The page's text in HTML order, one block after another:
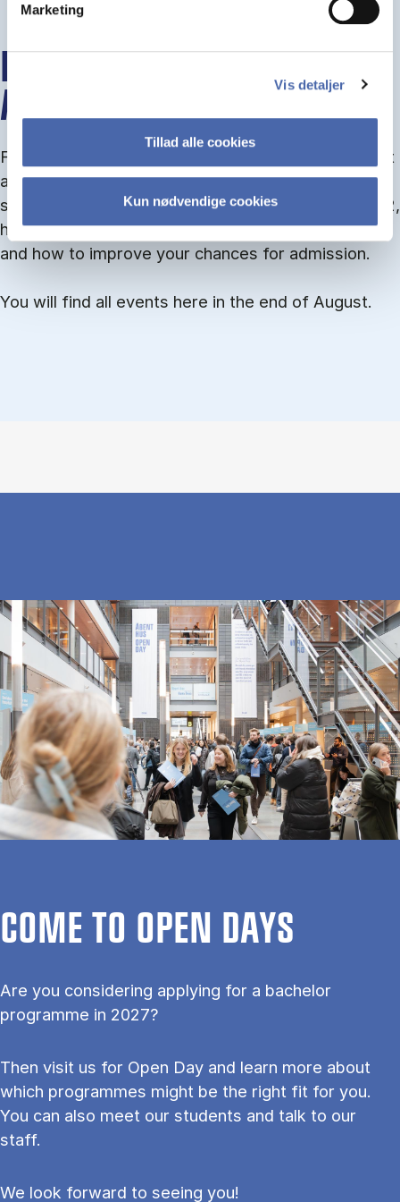
Marketing
Vis detaljer
Tillad alle cookies
Kun nødvendige cookies
INFO MEETINGS ABOUT
ADMISSION
From September you can join an info meet­ing about
ad­mis­sion where we guide you through the ad­mis­
sion pro­cess and ex­plain about Quota 1 and Quota 2,
how to ful­fil the entry and lan­guage re­quire­ments,
and how to improve your chances for admission.
You will find all events here in the end of August.
COME TO OPEN DAYS
Are you considering applying for a bachelor
programme in 2027?
Then visit us for Open Day and learn more about
which programmes might be the right fit for you.
You can also meet our students and talk to our
staff.
We look forward to seeing you!